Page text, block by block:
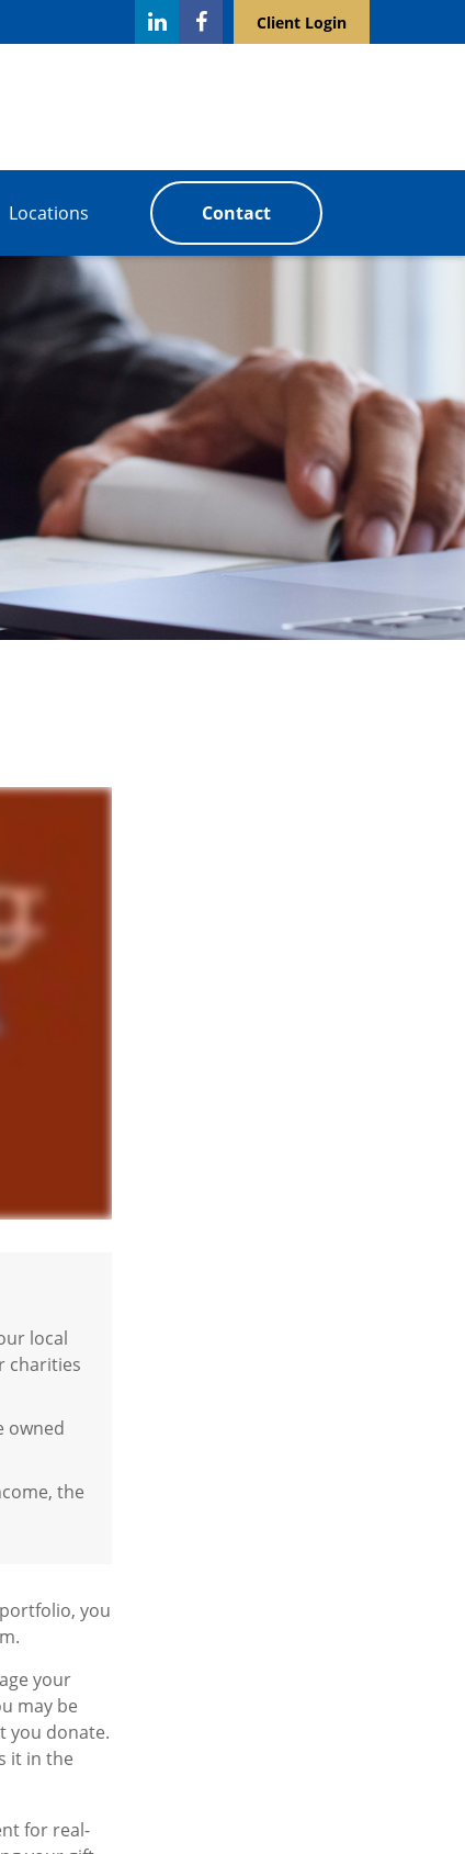
Client Login
Locations Contact
local
charities
owned
the
you
your
may be
you donate.
it in the
for real-